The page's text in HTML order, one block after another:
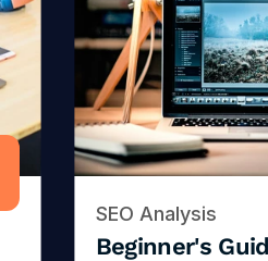
SEO Analysis
Beginner's